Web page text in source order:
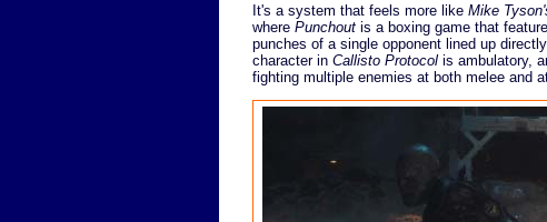
It's a system that feels more like Mike
where Punchout is a boxing game that
punches of a single opponent lined up
character in Callisto Protocol is ambulatory,
fighting multiple enemies at both melee and